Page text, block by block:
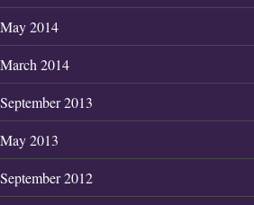
May 2014
March 2014
September 2013
May 2013
September 2012